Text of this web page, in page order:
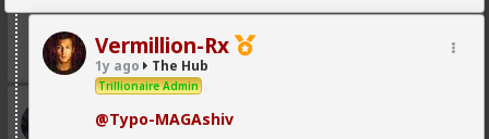
Vermillion-Rx
1y ago The Hub
Trillionaire Admin
@Typo-MAGAshiv
Girth x Length
Kloi